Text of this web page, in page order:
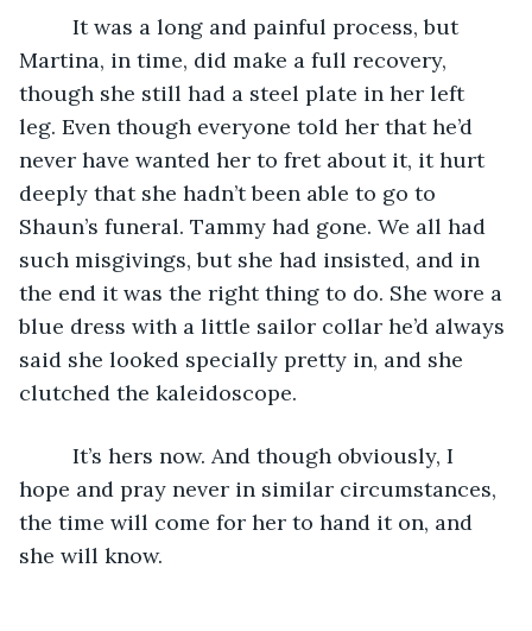
It was a long and painful process, but
Martina, in time, did make a full recovery,
though she still had a steel plate in her left
leg. Even though everyone told her that he’d
never have wanted her to fret about it, it hurt
deeply that she hadn’t been able to go to
Shaun’s funeral. Tammy had gone. We all had
such misgivings, but she had insisted, and in
the end it was the right thing to do. She wore a
blue dress with a little sailor collar he’d always
said she looked specially pretty in, and she
clutched the kaleidoscope.
It’s hers now. And though obviously, I
hope and pray never in similar circumstances,
the time will come for her to hand it on, and
she will know.